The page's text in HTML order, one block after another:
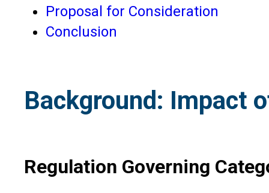
Proposal for Consideration
Conclusion
Background: Impact
Regulation Governing